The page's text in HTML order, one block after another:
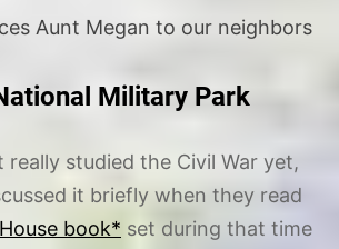
Aunt Megan to our neighbors
Military Park
really studied the Civil War yet,
it briefly when they read
book* set during that time